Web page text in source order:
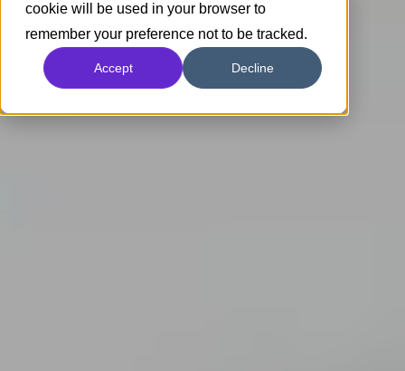
cookie will be used in your browser to
remember your preference not to be tracked.
Accept Decline